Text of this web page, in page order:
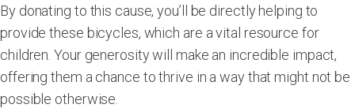
By donating to this cause, you’ll be directly helping to
provide these bicycles, which are a vital resource for
children. Your generosity will make an incredible impact,
offering them a chance to thrive in a way that might not be
possible otherwise.